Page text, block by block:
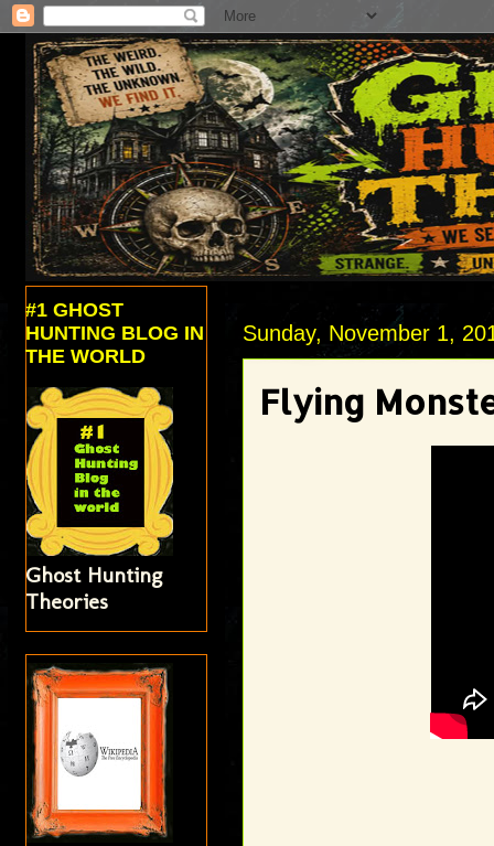
Sunday, November 1,
Flying
#1 GHOST
HUNTING BLOG IN
THE WORLD
Ghost Hunting
Theories